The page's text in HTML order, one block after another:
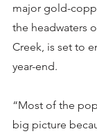
major gold-
the headwaters
Creek, is set to
year-end.
“Most of the
big picture